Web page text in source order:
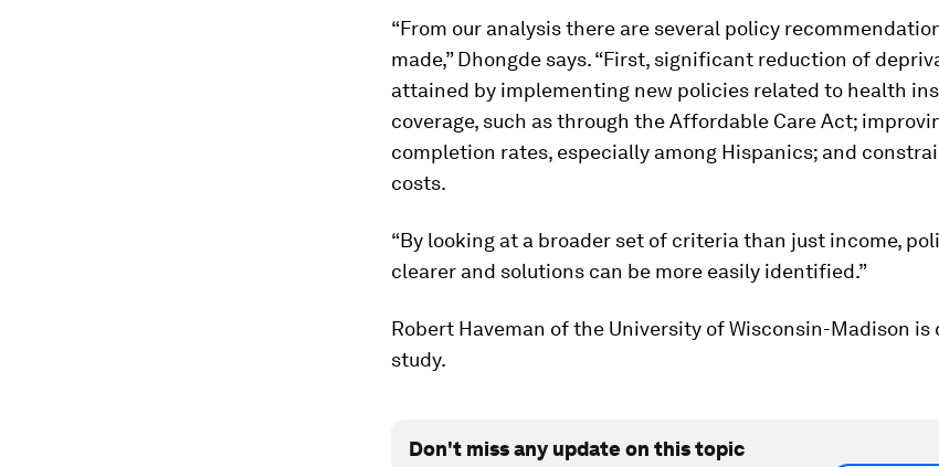
“From our analysis there are several policy
made,” Dhongde says. “First, significant reduction of
attained by implementing new policies related to health
coverage, such as through the Affordable Care Act;
completion rates, especially among Hispanics; and
costs.
“By looking at a broader set of criteria than just income,
clearer and solutions can be more easily identified.”
Robert Haveman of the University of Wisconsin-Madison
study.
Don't miss any update on this topic